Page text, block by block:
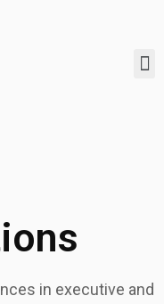
in executive and